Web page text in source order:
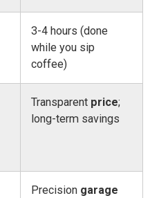
3-4 hours (done
while you sip
coffee)
Transparent price;
long-term savings
Precision garage